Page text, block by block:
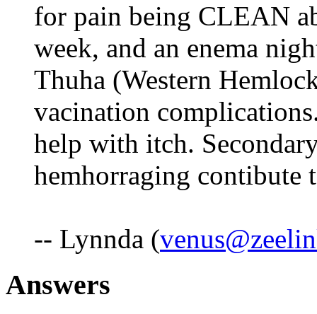
for pain being CLEAN
week, and an enema
Thuha (Western
vacination
help with itch.
hemhorraging contibute
-- Lynnda (
Answers